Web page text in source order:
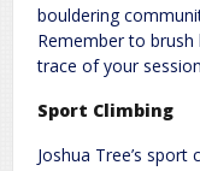
bouldering
Remember to
trace of your
Sport Climbing
Joshua Tree’s